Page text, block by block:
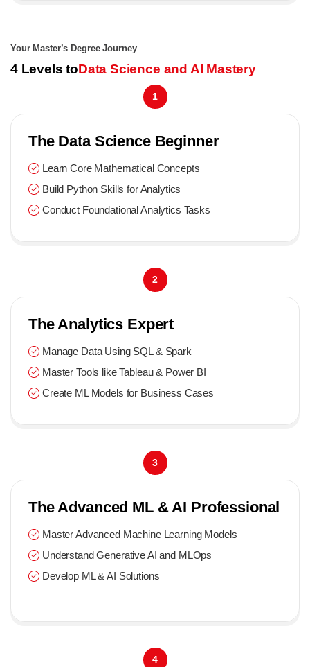
Your Master’s Degree Journey
4 Levels toData Science and AI Mastery
The Data Science Beginner
Learn Core Mathematical Concepts
Build Python Skills for Analytics
Conduct Foundational Analytics Tasks
1
The Analytics Expert
Manage Data Using SQL & Spark
Master Tools like Tableau & Power BI
Create ML Models for Business Cases
2
The Advanced ML & AI Professional
Master Advanced Machine Learning Models
Understand Generative AI and MLOps
Develop ML & AI Solutions
3
4